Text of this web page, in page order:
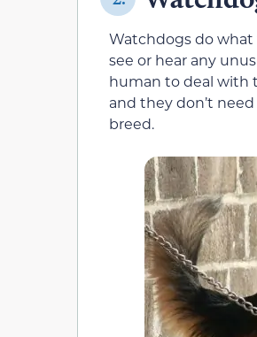
Watchdogs do what
see or hear any
human to deal with
and they don’t
breed.